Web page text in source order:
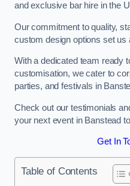
and exclusive bar hire in the
Our commitment to quality,
custom design options set us
With a dedicated team ready
customisation, we cater to
parties, and festivals in
Check out our testimonials
your next event in Banstead
Get In
Table of Contents